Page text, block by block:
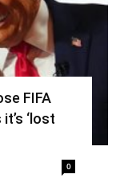
FIFA
‘lost
0